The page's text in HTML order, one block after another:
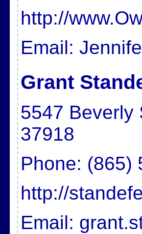
http://
Email:
Grant
5547 Beverly
37918
Phone: (865)
http://
Email: